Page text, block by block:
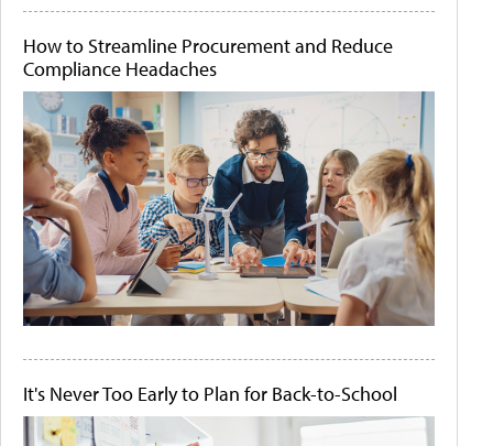
How to Streamline Procurement and Reduce
Compliance Headaches
It's Never Too Early to Plan for Back-to-School